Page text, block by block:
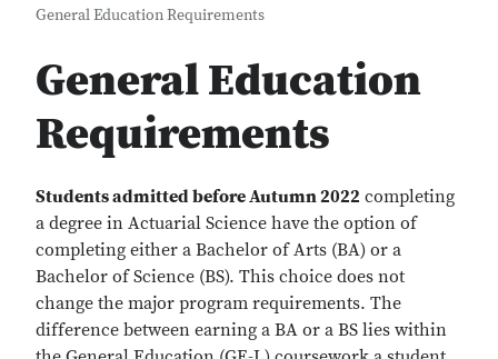
General Education Requirements
General Education
Requirements
Students admitted before Autumn 2022 completing
a degree in Actuarial Science have the option of
completing either a Bachelor of Arts (BA) or a
Bachelor of Science (BS). This choice does not
change the major program requirements. The
difference between earning a BA or a BS lies within